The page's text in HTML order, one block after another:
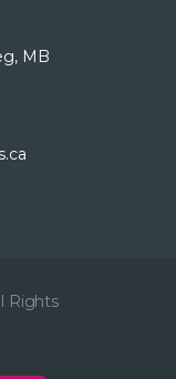
MB
Rights